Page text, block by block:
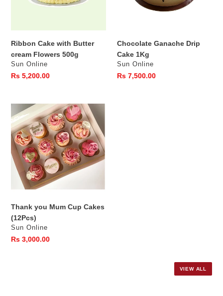
Ribbon Cake with Butter
cream Flowers 500g
Vendor
Sun Online
Regular
Rs 5,200.00
Chocolate Ganache Drip
Cake 1Kg
Vendor
Sun Online
Regular
Rs 7,500.00
Thank
you
Mum
Cup
Cakes
(12Pcs)
Thank you Mum Cup Cakes
(12Pcs)
Vendor
Sun Online
Regular
Rs 3,000.00
VIEW ALL